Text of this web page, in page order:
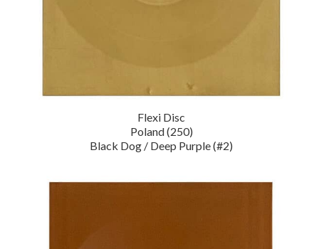
Flexi Disc
Poland (250)
Black Dog / Deep Purple (#2)